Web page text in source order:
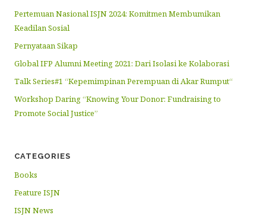
Pertemuan Nasional ISJN 2024: Komitmen Membumikan
Keadilan Sosial
Pernyataan Sikap
Global IFP Alumni Meeting 2021: Dari Isolasi ke Kolaborasi
Talk Series#1 “Kepemimpinan Perempuan di Akar Rumput“
Workshop Daring “Knowing Your Donor: Fundraising to
Promote Social Justice”
CATEGORIES
Books
Feature ISJN
ISJN News